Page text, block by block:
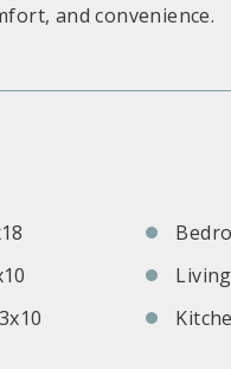
and convenience.